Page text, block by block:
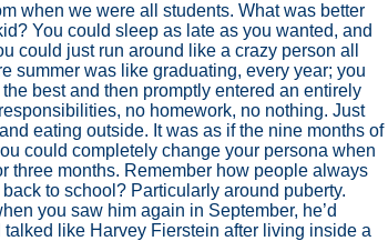
when we were all students. What was better
You could sleep as late as you wanted, and
could just run around like a crazy person all
summer was like graduating, every year; you
best and then promptly entered an entirely
no homework, no nothing. Just
eating outside. It was as if the nine months of
could completely change your persona when
three months. Remember how people always
to school? Particularly around puberty.
you saw him again in September, he’d
like Harvey Fierstein after living inside a